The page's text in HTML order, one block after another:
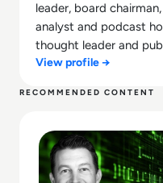
leader, board
analyst and podcast
thought leader and
emerging trends in
technology. As a
researcher and leader
experience in
View profile →
RECOMMENDED CONTENT